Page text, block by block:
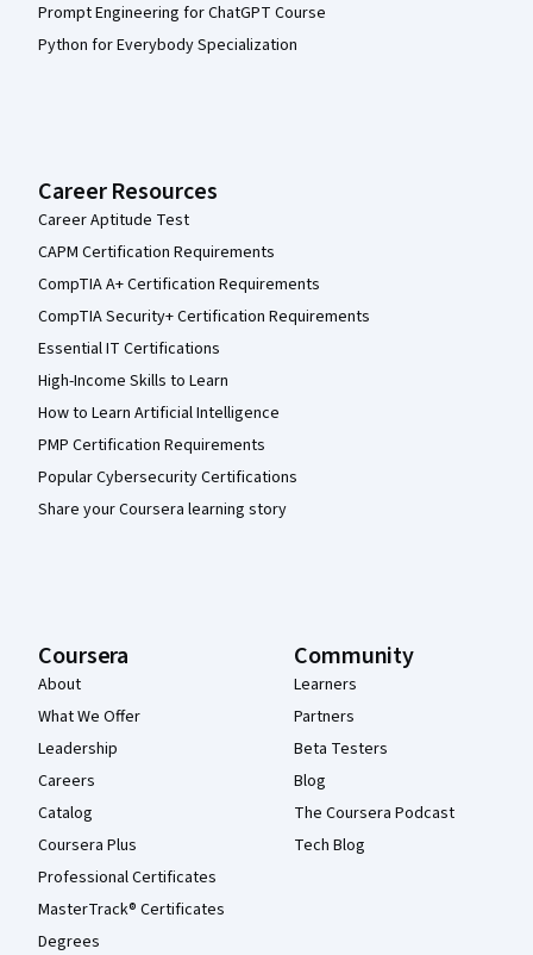
Prompt Engineering for ChatGPT Course
Python for Everybody Specialization
Career Resources
Career Aptitude Test
CAPM Certification Requirements
CompTIA A+ Certification Requirements
CompTIA Security+ Certification Requirements
Essential IT Certifications
High-Income Skills to Learn
How to Learn Artificial Intelligence
PMP Certification Requirements
Popular Cybersecurity Certifications
Share your Coursera learning story
Coursera
About
What We Offer
Leadership
Careers
Catalog
Coursera Plus
Professional Certificates
MasterTrack® Certificates
Degrees
Community
Learners
Partners
Beta Testers
Blog
The Coursera Podcast
Tech Blog